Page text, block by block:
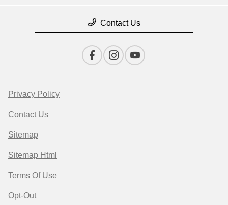
Contact Us
Privacy Policy
Contact Us
Sitemap
Sitemap Html
Terms Of Use
Opt-Out